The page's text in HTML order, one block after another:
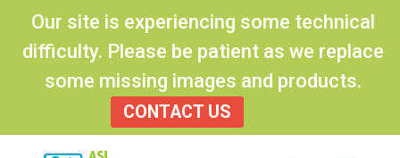
Our site is experiencing some technical
difficulty. Please be patient as we replace
some missing images and products.
CONTACT US